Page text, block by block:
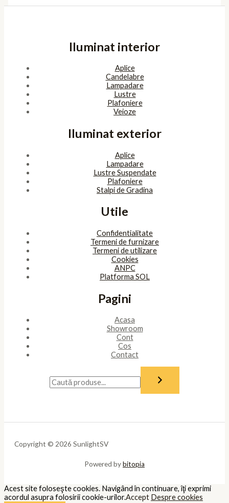
Iluminat interior
Aplice
Candelabre
Lampadare
Lustre
Plafoniere
Veioze
Iluminat exterior
Aplice
Lampadare
Lustre Suspendate
Plafoniere
Stalpi de Gradina
Utile
Confidentialitate
Termeni de furnizare
Termeni de utilizare
Cookies
ANPC
Platforma SOL
Pagini
Acasa
Showroom
Cont
Cos
Contact
Copyright © 2026 SunlightSV
Powered bybitopia
Acest site foloseşte cookies. Navigând în continuare, îţi exprimi
acordul asupra folosirii cookie-urilor.Accept Despre cookies